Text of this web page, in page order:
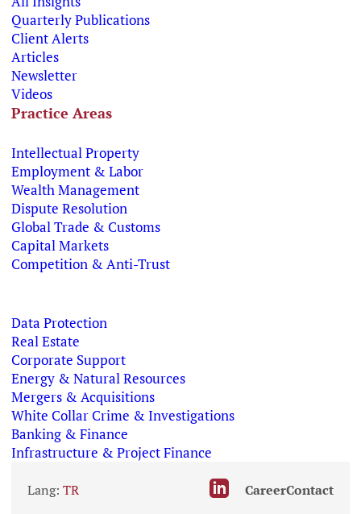
Quarterly Publications
Client Alerts
Articles
Newsletter
Videos
Practice Areas
Intellectual Property
Employment & Labor
Wealth Management
Dispute Resolution
Global Trade & Customs
Capital Markets
Competition & Anti-Trust
Data Protection
Real Estate
Corporate Support
Energy & Natural Resources
Mergers & Acquisitions
White Collar Crime & Investigations
Banking & Finance
Infrastructure & Project Finance
Lang: TR CareerContact